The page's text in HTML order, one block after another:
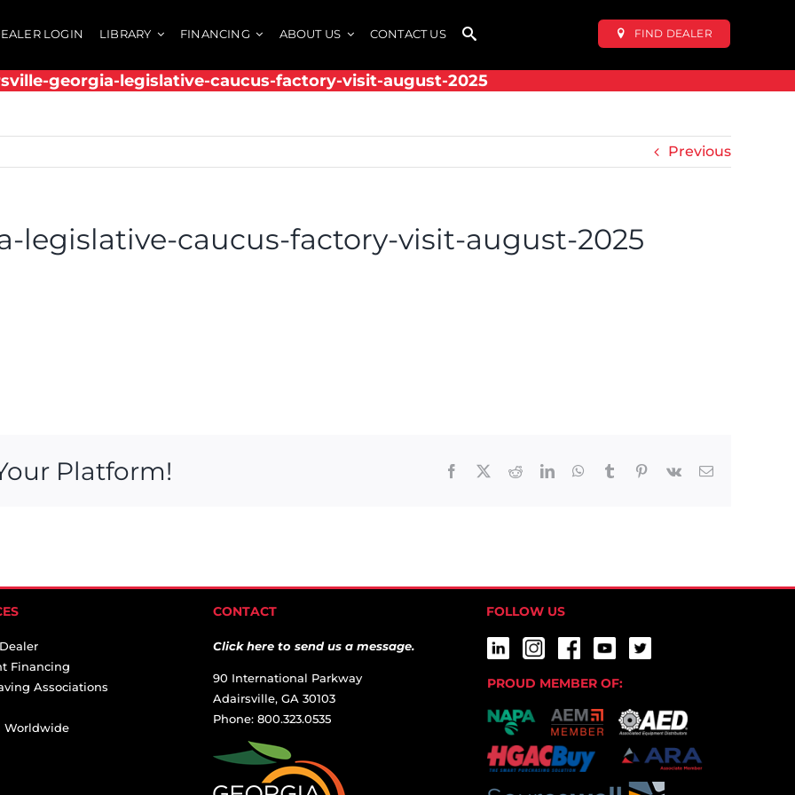
LOGIN LIBRARY FINANCING ABOUT US CONTACT US FIND DEALER
georgia-legislative-caucus-factory-visit-august-2025
Previous
legislative-caucus-factory-visit-august-2025
Platform! Facebook RedditLinkedInWhatsApp
Tumblr Pinterest
Vk Email
Financing
Associations
Worldwide
CONTACT
Click here to send us a message.
90 International Parkway
Adairsville, GA 30103
Phone: 800.323.0535
FOLLOW US
PROUD MEMBER OF: